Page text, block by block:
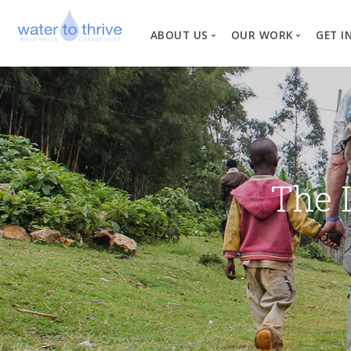
ABOUT US
Vision, Mission,
Why Water?
Our Team
News
Financial
OUR WORK GET
The